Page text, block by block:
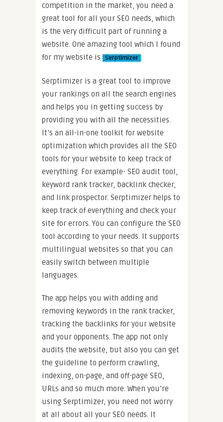
competition in the market, you need a
great tool for all your SEO needs, which
is the very difficult part of running a
website. One amazing tool which I found
for my website is
Serptimizer
Serptimizer is a great tool to improve
your rankings on all the search engines
and helps you in getting success by
providing you with all the necessities.
It’s an all-in-one toolkit for website
optimization which provides all the SEO
tools for your website to keep track of
everything. For example- SEO audit tool,
keyword rank tracker, backlink checker,
and link prospector. Serptimizer helps to
keep track of everything and check your
site for errors. You can configure the SEO
tool according to your needs. It supports
multilingual websites so that you can
easily switch between multiple
languages.
The app helps you with adding and
removing keywords in the rank tracker,
tracking the backlinks for your website
and your opponents. The app not only
audits the website, but also you can get
the guideline to perform crawling,
indexing, on-page, and off-page SEO,
URLs and so much more. When you’re
using Serptimizer, you need not worry
at all about all your SEO needs. It